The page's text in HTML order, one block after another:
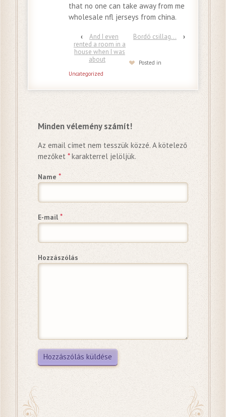
that no one can take away from me
wholesale nfl jerseys from china.
‹
And I even
rented a room in a
house when I was
about
Bordó csillag… ›
Posted in
Uncategorized
Minden vélemény számít!
Az email címet nem tesszük közzé.A kötelező
mezőket*karakterrel jelöljük.
Name *
E-mail *
Hozzászólás